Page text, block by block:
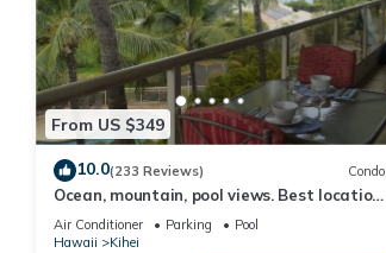
From US $349
10.0(233 Reviews) Condo
Ocean, mountain, pool views. Best location
at The Banyan. Across from Kam2 beach
Air Conditioner Parking
Pool
Hawaii
Kihei